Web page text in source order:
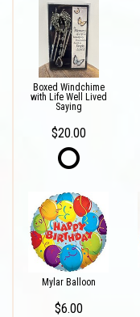
Boxed Windchime
with Life Well Lived
Saying
$20.00
Mylar Balloon
$6.00